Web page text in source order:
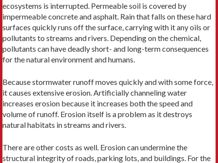
ecosystems is interrupted. Permeable soil is covered by
impermeable concrete and asphalt. Rain that falls on these hard
surfaces quickly runs off the surface, carrying with it any oils or
pollutants to streams and rivers. Depending on the chemical,
pollutants can have deadly short- and long-term consequences
for the natural environment and humans.
Because stormwater runoff moves quickly and with some force,
it causes extensive erosion. Artificially channeling water
increases erosion because it increases both the speed and
volume of runoff. Erosion itself is a problem as it destroys
natural habitats in streams and rivers.
There are other costs as well. Erosion can undermine the
structural integrity of roads, parking lots, and buildings. For the